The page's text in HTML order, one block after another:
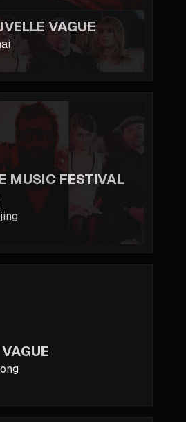
VAGUE
MUSIC FESTIVAL